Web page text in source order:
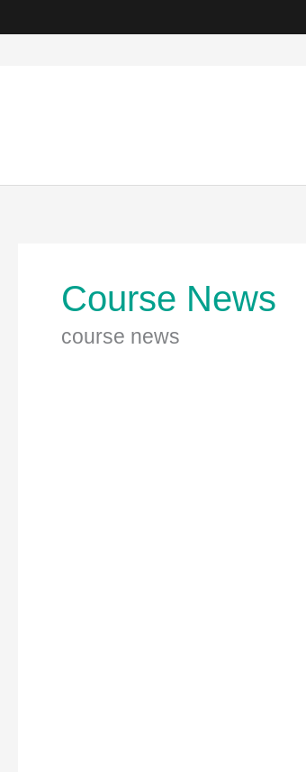
to
Course News
course news